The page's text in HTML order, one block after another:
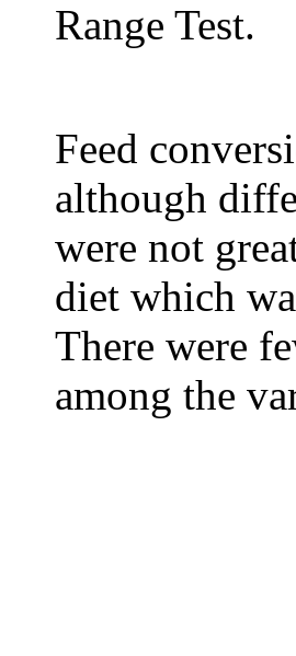
Range Test.
Feed
although
were not
diet which
There were
among the